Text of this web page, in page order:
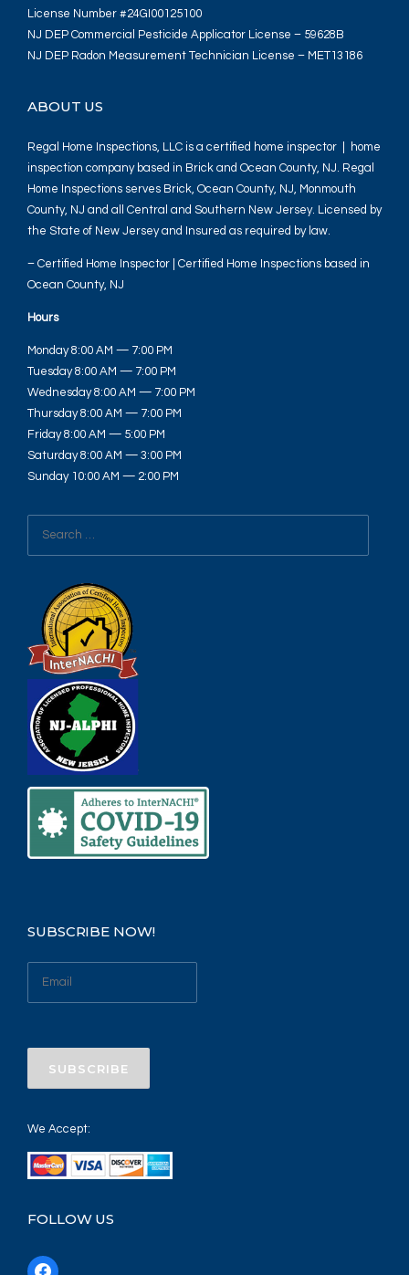
License Number #24GI00125100
NJ DEP Commercial Pesticide Applicator License – 59628B
NJ DEP Radon Measurement Technician License – MET13186
ABOUT US
Regal Home Inspections, LLC is a certified home inspector | home
inspection company based in Brick and Ocean County, NJ. Regal
Home Inspections serves Brick, Ocean County, NJ, Monmouth
County, NJ and all Central and Southern New Jersey. Licensed by
the State of New Jersey and Insured as required by law.
– Certified Home Inspector | Certified Home Inspections based in
Ocean County, NJ
Hours
Monday 8:00 AM — 7:00 PM
Tuesday 8:00 AM — 7:00 PM
Wednesday 8:00 AM — 7:00 PM
Thursday 8:00 AM — 7:00 PM
Friday 8:00 AM — 5:00 PM
Saturday 8:00 AM — 3:00 PM
Sunday 10:00 AM — 2:00 PM
SUBSCRIBE NOW!
We Accept:
FOLLOW US
f